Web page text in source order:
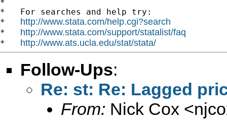
*
*   For searches and help try:
* http://www.stata.com/help.cgi?search
* http://www.stata.com/support/statalist/faq
* http://www.ats.ucla.edu/stat/stata/
Follow-Ups:
Re: st: Re: Lagged
From: Nick Cox <